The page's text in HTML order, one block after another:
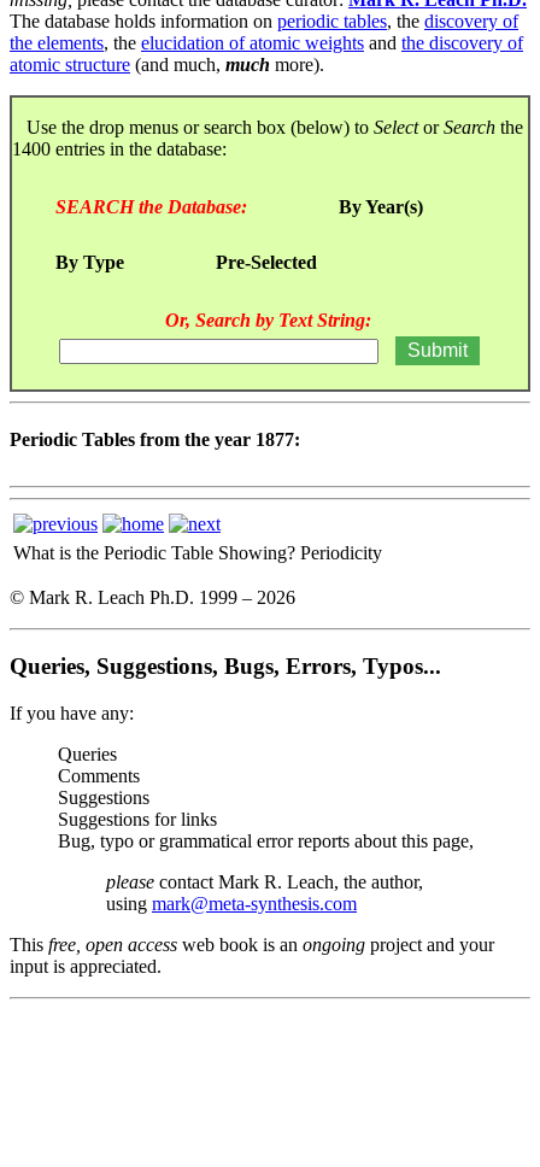
The database holds information on periodic tables, the discovery of
the elements, the elucidation of atomic weights and the discovery of
atomic structure (and much, much more).
Use the drop menus or search box (below) to SelectorSearch the
1400 entries in the database:
SEARCH the Database: By Year(s)
By Type Pre-Selected
Or, Search by Text String:
Periodic Tables from the year 1877:
What is the Periodic Table Showing? Periodicity
© Mark R. Leach Ph.D. 1999 – 2026
Queries, Suggestions, Bugs, Errors, Typos...
If you have any:
Queries
Comments
Suggestions
Suggestions for links
Bug, typo or grammatical error reports about this page,
please contact Mark R. Leach, the author,
using mark@meta-synthesis.com
This free, open access web book is an ongoing project and your
input is appreciated.